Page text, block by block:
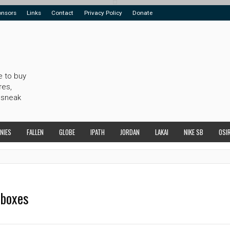
Links Contact Privacy Policy Donate
to buy
FALLEN GLOBE IPATH JORDAN LAKAI NIKE SB